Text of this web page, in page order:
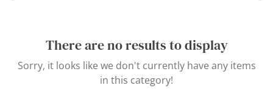
There are no results to display
Sorry, it looks like we don't currently have any items
in this category!